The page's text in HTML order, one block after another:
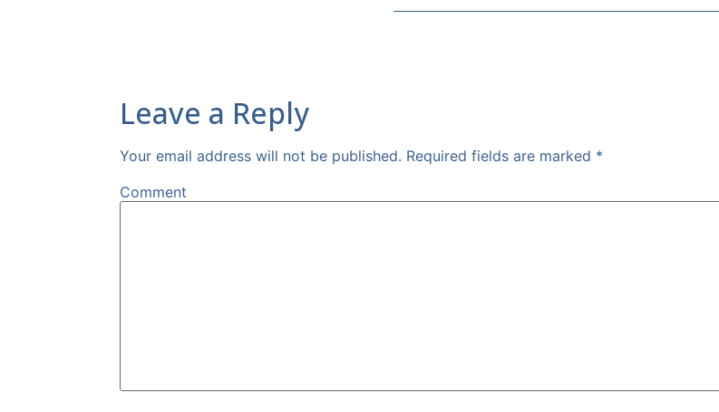
Leave a Reply
Your email address will not be published. Required fields are marked *
Comment